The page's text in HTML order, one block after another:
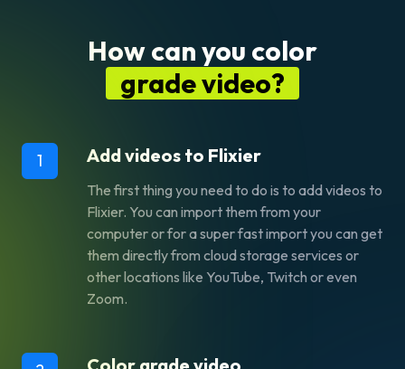
How can you color
grade video?
1 Add videos to Flixier
The first thing you need to do is to add videos to
Flixier. You can import them from your
computer or for a super fast import you can get
them directly from cloud storage services or
other locations like YouTube, Twitch or even
Zoom.